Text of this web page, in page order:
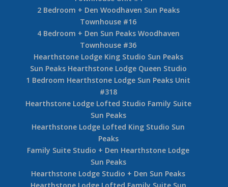
Townhouse
Trails Edge 4 Bedroom + Den Sun Peaks
Townhouse
3 Bedroom + Den Trails Edge Townhouse Sun
Peaks Unit #52
2 Bedroom + Den Trappers Landing Sun Peaks
Townhouse #7
3 Bedroom + Den Trappers Landing Sun Peaks
4 Bedroom + Den Trappers Landing Sun Peaks
Townhouse Unit #1
2 Bedroom + Den Woodhaven Sun Peaks
Townhouse #16
4 Bedroom + Den Sun Peaks Woodhaven
Townhouse #36
Hearthstone Lodge King Studio Sun Peaks
Sun Peaks Hearthstone Lodge Queen Studio